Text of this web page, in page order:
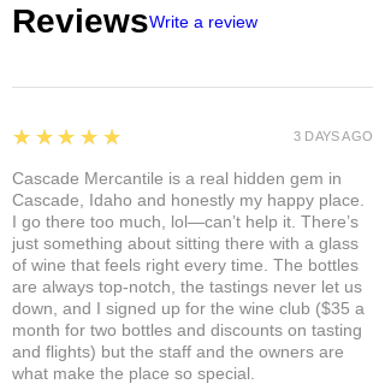
ReviewsWrite a review
5
★★★★★
Cascade Mercantile is a real hidden gem in
Cascade, Idaho and honestly my happy place.
I go there too much, lol—can’t help it. There’s
just something about sitting there with a glass
of wine that feels right every time. The bottles
are always top-notch, the tastings never let us
down, and I signed up for the wine club ($35 a
month for two bottles and discounts on tasting
and flights) but the staff and the owners are
what make the place so special.
3 DAYS AGO